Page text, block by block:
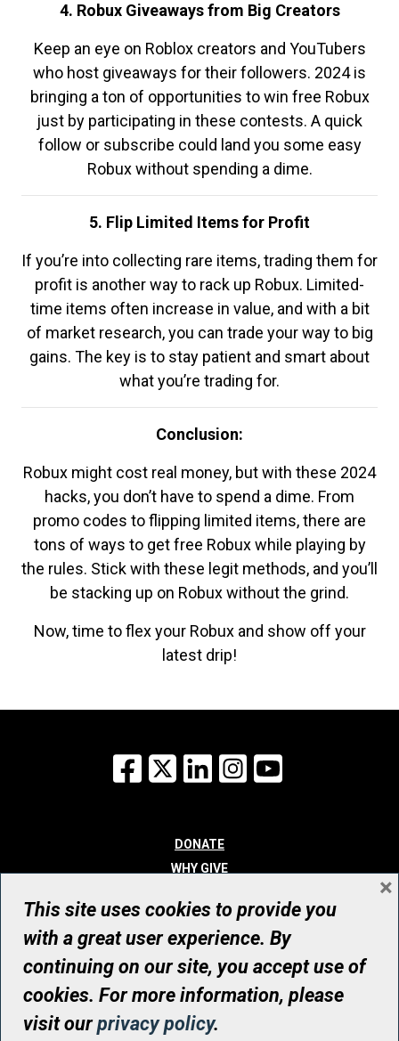
4. Robux Giveaways from Big Creators
Keep an eye on Roblox creators and YouTubers
who host giveaways for their followers. 2024 is
bringing a ton of opportunities to win free Robux
just by participating in these contests. A quick
follow or subscribe could land you some easy
Robux without spending a dime.
5. Flip Limited Items for Profit
If you’re into collecting rare items, trading them for
profit is another way to rack up Robux. Limited-
time items often increase in value, and with a bit
of market research, you can trade your way to big
gains. The key is to stay patient and smart about
what you’re trading for.
Conclusion:
Robux might cost real money, but with these 2024
hacks, you don’t have to spend a dime. From
promo codes to flipping limited items, there are
tons of ways to get free Robux while playing by
the rules. Stick with these legit methods, and you’ll
be stacking up on Robux without the grind.
Now, time to flex your Robux and show off your
latest drip!
Facebook
X LinkedInInstagram
DONATE
WHY GIVE
WHO WE ARE
CONTACT
© UHN Foundation, all rights reserved
Registered Canadian Charitable Organization Number: 12386 4068
RR0001
This site uses cookies to provide you
with a great user experience. By
continuing on our site, you accept use of
cookies. For more information, please
visit ourprivacy policy.
×